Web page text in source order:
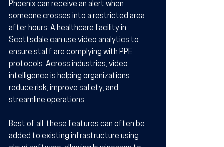
Phoenix can receive an alert when
someone crosses into a restricted area
after hours. A healthcare facility in
Scottsdale can use video analytics to
ensure staff are complying with PPE
protocols. Across industries, video
intelligence is helping organizations
reduce risk, improve safety, and
streamline operations.
Best of all, these features can often be
added to existing infrastructure using